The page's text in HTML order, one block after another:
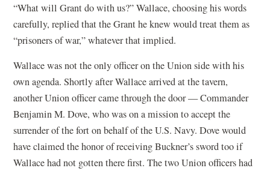
“What will Grant do with us?” Wallace, choosing his words
carefully, replied that the Grant he knew would treat them as
“prisoners of war,” whatever that implied.
Wallace was not the only officer on the Union side with his
own agenda. Shortly after Wallace arrived at the tavern,
another Union officer came through the door — Commander
Benjamin M. Dove, who was on a mission to accept the
surrender of the fort on behalf of the U.S. Navy. Dove would
have claimed the honor of receiving Buckner’s sword too if
Wallace had not gotten there first. The two Union officers had